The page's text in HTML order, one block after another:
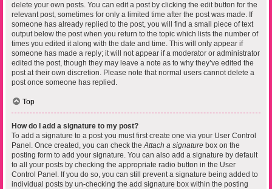
delete your own posts. You can edit a post by clicking the edit button for the
relevant post, sometimes for only a limited time after the post was made. If
someone has already replied to the post, you will find a small piece of text
output below the post when you return to the topic which lists the number of
times you edited it along with the date and time. This will only appear if
someone has made a reply; it will not appear if a moderator or administrator
edited the post, though they may leave a note as to why they’ve edited the
post at their own discretion. Please note that normal users cannot delete a
post once someone has replied.
Top
How do I add a signature to my post?
To add a signature to a post you must first create one via your User Control
Panel. Once created, you can check theAttach a signature box on the
posting form to add your signature. You can also add a signature by default
to all your posts by checking the appropriate radio button in the User
Control Panel. If you do so, you can still prevent a signature being added to
individual posts by un-checking the add signature box within the posting